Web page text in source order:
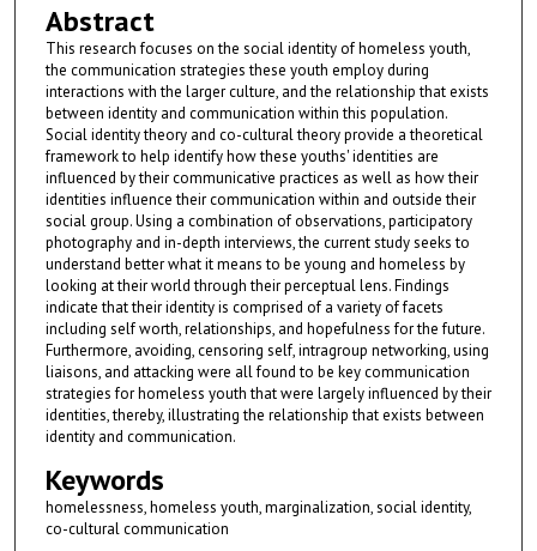
Abstract
This research focuses on the social identity of homeless youth,
the communication strategies these youth employ during
interactions with the larger culture, and the relationship that exists
between identity and communication within this population.
Social identity theory and co-cultural theory provide a theoretical
framework to help identify how these youths' identities are
influenced by their communicative practices as well as how their
identities influence their communication within and outside their
social group. Using a combination of observations, participatory
photography and in-depth interviews, the current study seeks to
understand better what it means to be young and homeless by
looking at their world through their perceptual lens. Findings
indicate that their identity is comprised of a variety of facets
including self worth, relationships, and hopefulness for the future.
Furthermore, avoiding, censoring self, intragroup networking, using
liaisons, and attacking were all found to be key communication
strategies for homeless youth that were largely influenced by their
identities, thereby, illustrating the relationship that exists between
identity and communication.
Keywords
homelessness, homeless youth, marginalization, social identity,
co-cultural communication